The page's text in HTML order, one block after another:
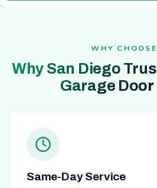
WHY
Why San Diego
Garage Door
Same-Day Service